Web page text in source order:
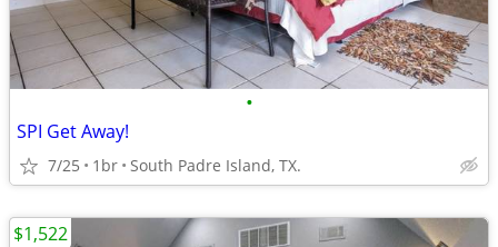
•
SPI Get Away!
7/25 1br South Padre Island, TX.
$1,522